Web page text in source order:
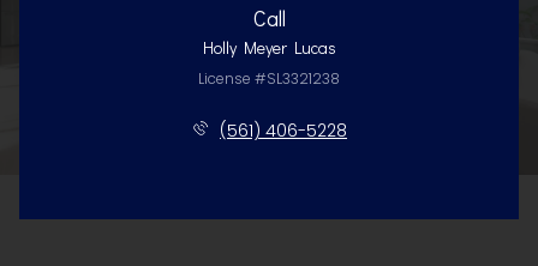
Call
Holly Meyer Lucas
License #SL3321238
(561) 406-5228